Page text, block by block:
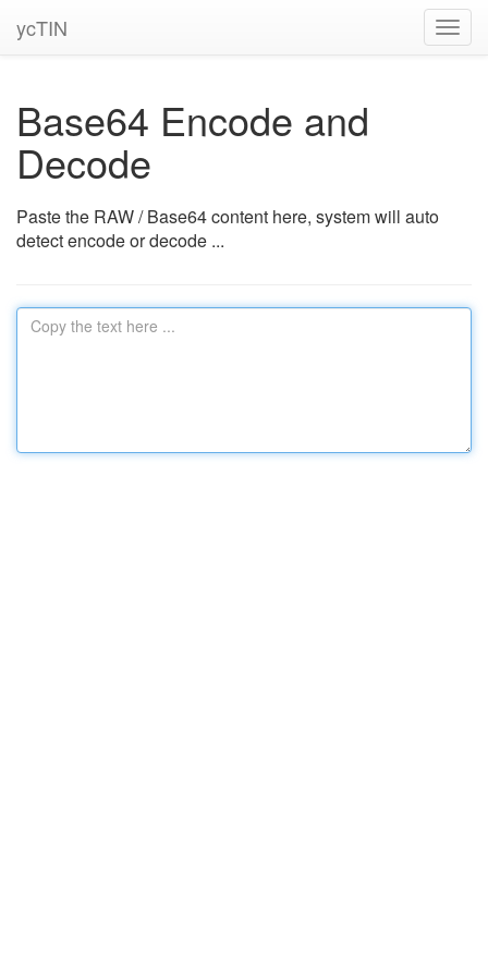
ycTIN
Base64 Encode and
Decode
Paste the RAW / Base64 content here, system will auto
detect encode or decode ...